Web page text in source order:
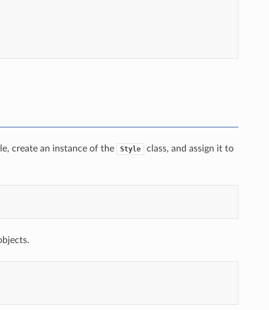
create an instance of the Style
class, and assign it to